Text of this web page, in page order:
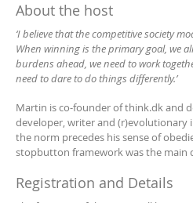
About the host
‘I believe that the competitive society
When winning is the primary goal, we
burdens ahead, we need to work
need to dare to do things differently.’
Martin is co-founder of think.dk and
developer, writer and (r)evolutionary
the norm precedes his sense of
stopbutton framework was the main
Registration and Details